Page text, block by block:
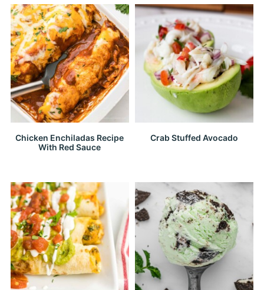
Chicken Enchiladas Recipe
With Red Sauce
Crab Stuffed Avocado